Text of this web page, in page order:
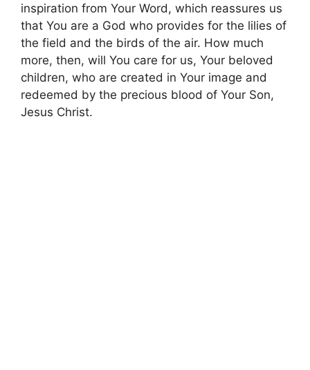
inspiration from Your Word, which reassures us
that You are a God who provides for the lilies of
the field and the birds of the air. How much
more, then, will You care for us, Your beloved
children, who are created in Your image and
redeemed by the precious blood of Your Son,
Jesus Christ.